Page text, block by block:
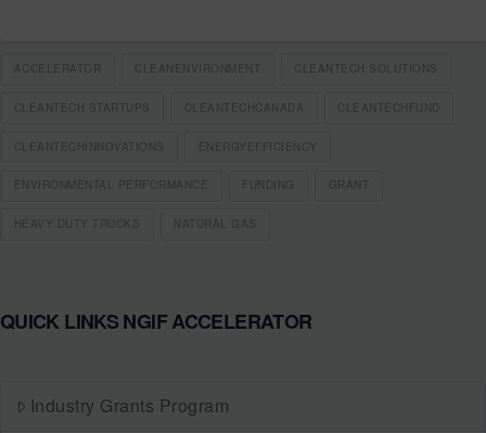
ACCELERATOR CLEANENVIRONMENT CLEANTECH SOLUTIONS
CLEANTECH STARTUPS CLEANTECHCANADA CLEANTECHFUND
CLEANTECHINNOVATIONS ENERGYEFFICIENCY
ENVIRONMENTAL PERFORMANCE FUNDING GRANT
HEAVY DUTY TRUCKS NATURAL GAS
QUICK LINKS NGIF ACCELERATOR
Industry Grants Program